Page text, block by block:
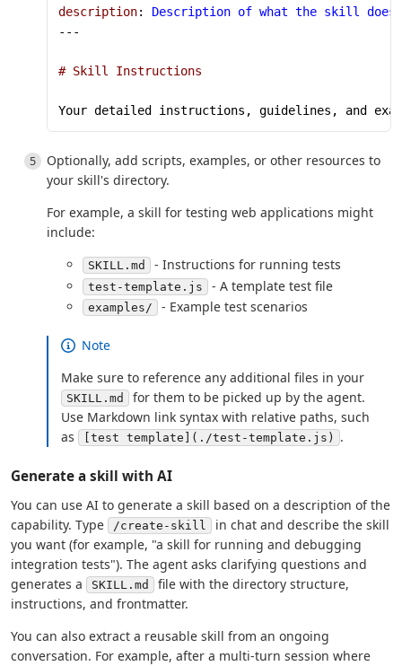
description: Description of what the skill does
---
# Skill Instructions
Your detailed instructions, guidelines, and
Optionally, add scripts, examples, or other resources to
your skill's directory.
For example, a skill for testing web applications might
include:
SKILL.md - Instructions for running tests
test-template.js - A template test file
examples/ - Example test scenarios
Note
Make sure to reference any additional files in your
SKILL.md
for them to be picked up by the agent.
Use Markdown link syntax with relative paths, such
as
[test template](./test-template.js) .
Generate a skill with AI
You can use AI to generate a skill based on a description of the
capability. Type
/create-skill
in chat and describe the skill
you want (for example, "a skill for running and debugging
integration tests"). The agent asks clarifying questions and
generates a
SKILL.md
file with the directory structure,
instructions, and frontmatter.
You can also extract a reusable skill from an ongoing
conversation. For example, after a multi-turn session where